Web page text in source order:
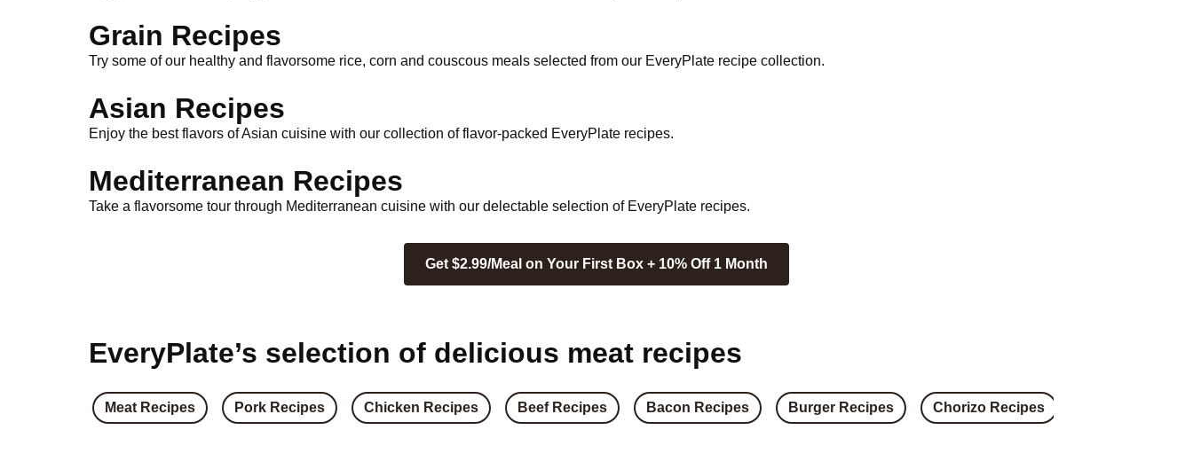
Grain Recipes
Try some of our healthy and flavorsome rice, corn and couscous meals selected from our EveryPlate recipe collection.
Asian Recipes
Enjoy the best flavors of Asian cuisine with our collection of flavor-packed EveryPlate recipes.
Mediterranean Recipes
Take a flavorsome tour through Mediterranean cuisine with our delectable selection of EveryPlate recipes.
Get $2.99/Meal on Your First Box + 10% Off 1 Month
EveryPlate’s selection of delicious meat recipes
Meat Recipes Pork Recipes Chicken Recipes Beef Recipes Bacon Recipes Burger Recipes Chorizo Recipes